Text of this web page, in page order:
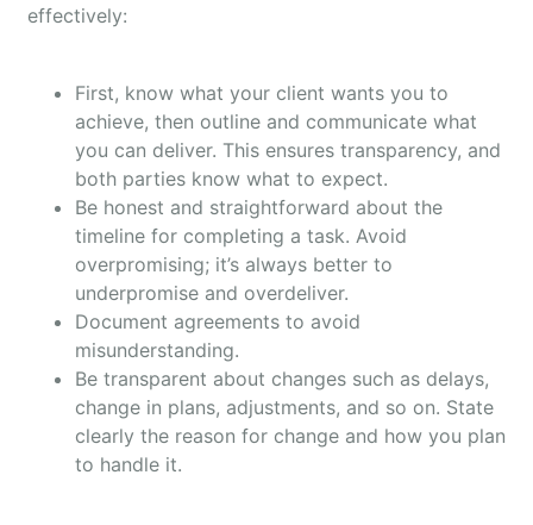
effectively:
First, know what your client wants you to
achieve, then outline and communicate what
you can deliver. This ensures transparency, and
both parties know what to expect.
Be honest and straightforward about the
timeline for completing a task. Avoid
overpromising; it’s always better to
underpromise and overdeliver.
Document agreements to avoid
misunderstanding.
Be transparent about changes such as delays,
change in plans, adjustments, and so on. State
clearly the reason for change and how you plan
to handle it.